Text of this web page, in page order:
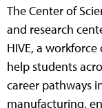
The Center of
and research
HIVE, a
help students
career pathways
manufacturing,